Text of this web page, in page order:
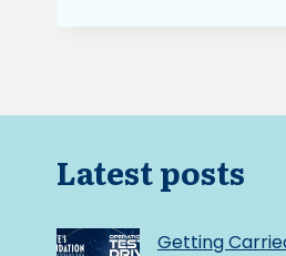
Latest posts
Getting